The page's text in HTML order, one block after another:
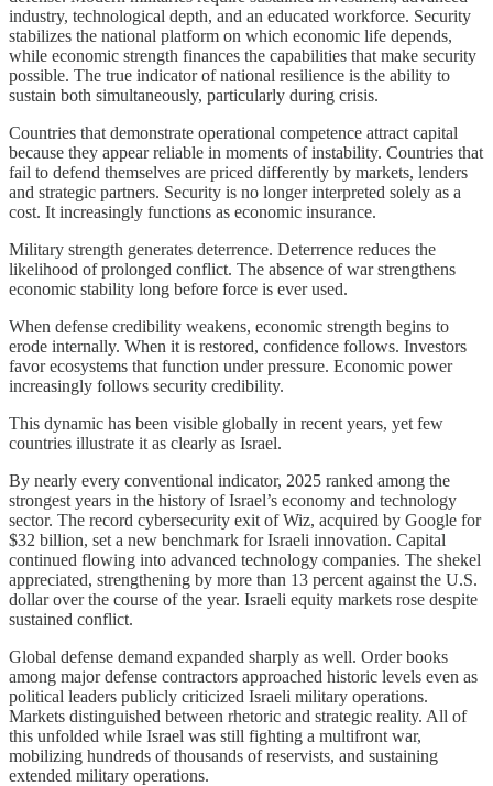
industry, technological depth, and an educated workforce. Security
stabilizes the national platform on which economic life depends,
while economic strength finances the capabilities that make security
possible. The true indicator of national resilience is the ability to
sustain both simultaneously, particularly during crisis.
Countries that demonstrate operational competence attract capital
because they appear reliable in moments of instability. Countries that
fail to defend themselves are priced differently by markets, lenders
and strategic partners. Security is no longer interpreted solely as a
cost. It increasingly functions as economic insurance.
Military strength generates deterrence. Deterrence reduces the
likelihood of prolonged conflict. The absence of war strengthens
economic stability long before force is ever used.
When defense credibility weakens, economic strength begins to
erode internally. When it is restored, confidence follows. Investors
favor ecosystems that function under pressure. Economic power
increasingly follows security credibility.
This dynamic has been visible globally in recent years, yet few
countries illustrate it as clearly as Israel.
By nearly every conventional indicator, 2025 ranked among the
strongest years in the history of Israel’s economy and technology
sector. The record cybersecurity exit of Wiz, acquired by Google for
$32 billion, set a new benchmark for Israeli innovation. Capital
continued flowing into advanced technology companies. The shekel
appreciated, strengthening by more than 13 percent against the U.S.
dollar over the course of the year. Israeli equity markets rose despite
sustained conflict.
Global defense demand expanded sharply as well. Order books
among major defense contractors approached historic levels even as
political leaders publicly criticized Israeli military operations.
Markets distinguished between rhetoric and strategic reality. All of
this unfolded while Israel was still fighting a multifront war,
mobilizing hundreds of thousands of reservists, and sustaining
extended military operations.